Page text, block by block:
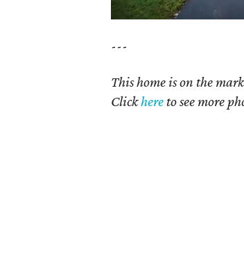
---
This home is on the
Clickhere to see more